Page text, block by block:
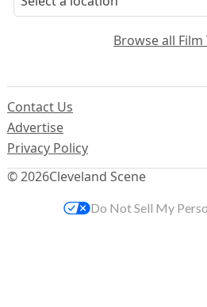
Browse all Film
© 2026Cleveland Scene
Contact Us
Advertise
Privacy Policy
Do Not Sell My